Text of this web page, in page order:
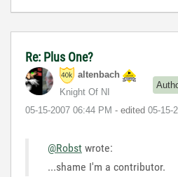
Re: Plus One?
altenbach
Knight Of NI
‎05-15-2007 06:44 PM - edited ‎05-15-
@Robst wrote:
...shame I'm a contributor.